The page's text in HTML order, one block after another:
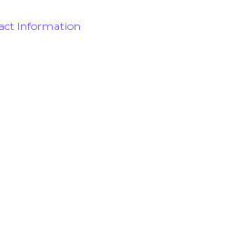
Information